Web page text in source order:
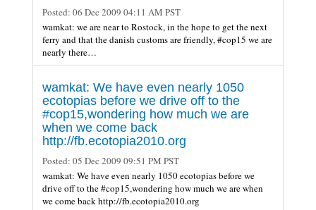
Posted: 06 Dec 2009 04:11 AM PST
wamkat: we are near to Rostock, in the hope to get the next
ferry and that the danish customs are friendly, #cop15 we are
nearly there…
wamkat: We have even nearly 1050
ecotopias before we drive off to the
#cop15,wondering how much we are
when we come back
http://fb.ecotopia2010.org
Posted: 05 Dec 2009 09:51 PM PST
wamkat: We have even nearly 1050 ecotopias before we
drive off to the #cop15,wondering how much we are when
we come back http://fb.ecotopia2010.org